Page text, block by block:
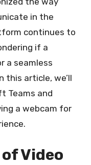
in the
continues to
if a
a seamless
this article, we’ll
Teams and
a webcam for
Video